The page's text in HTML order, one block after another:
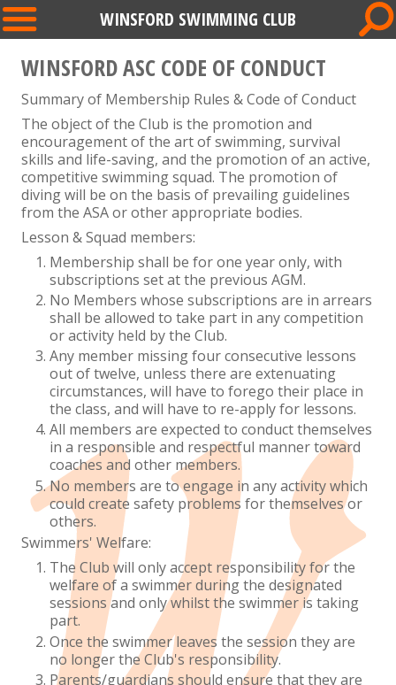
WINSFORD SWIMMING CLUB
WINSFORD ASC CODE OF CONDUCT
Summary of Membership Rules & Code of Conduct
The object of the Club is the promotion and
encouragement of the art of swimming, survival
skills and life-saving, and the promotion of an active,
competitive swimming squad. The promotion of
diving will be on the basis of prevailing guidelines
from the ASA or other appropriate bodies.
Lesson & Squad members:
Membership shall be for one year only, with
subscriptions set at the previous AGM.
No Members whose subscriptions are in arrears
shall be allowed to take part in any competition
or activity held by the Club.
Any member missing four consecutive lessons
out of twelve, unless there are extenuating
circumstances, will have to forego their place in
the class, and will have to re-apply for lessons.
All members are expected to conduct themselves
in a responsible and respectful manner toward
coaches and other members.
No members are to engage in any activity which
could create safety problems for themselves or
others.
Swimmers' Welfare:
The Club will only accept responsibility for the
welfare of a swimmer during the designated
sessions and only whilst the swimmer is taking
part.
Once the swimmer leaves the session they are
no longer the Club's responsibility.
Parents/guardians should ensure that they are